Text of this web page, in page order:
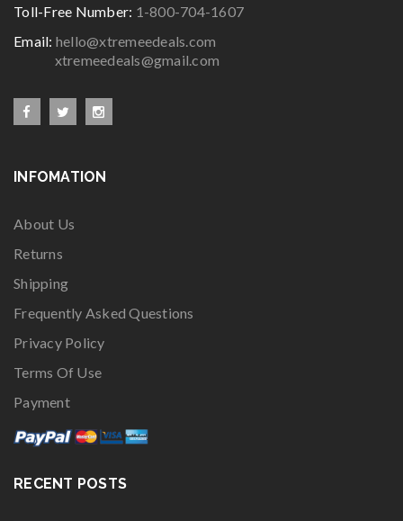
Toll-Free Number: 1-800-704-1607
Email: hello@xtremeedeals.com
xtremeedeals@gmail.com
INFOMATION
About Us
Returns
Shipping
Frequently Asked Questions
Privacy Policy
Terms Of Use
Payment
RECENT POSTS